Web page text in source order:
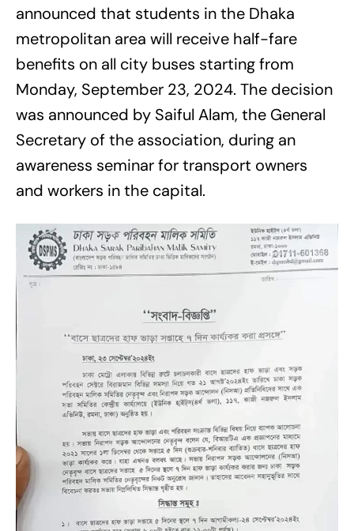
announced that students in the Dhaka
metropolitan area will receive half-fare
benefits on all city buses starting from
Monday, September 23, 2024. The decision
was announced by Saiful Alam, the General
Secretary of the association, during an
awareness seminar for transport owners
and workers in the capital.